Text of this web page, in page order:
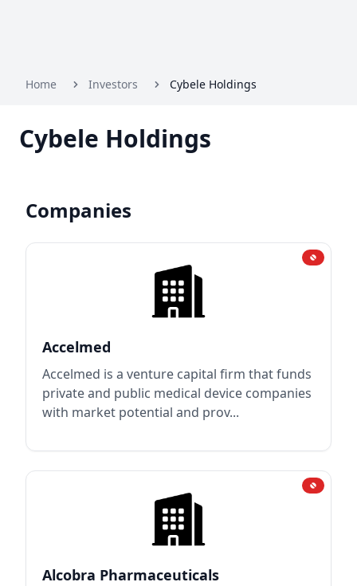
Home Investors Cybele Holdings
Cybele Holdings
Companies
Accelmed
Accelmed is a venture capital firm that funds
private and public medical device companies
with market potential and prov...
Alcobra Pharmaceuticals